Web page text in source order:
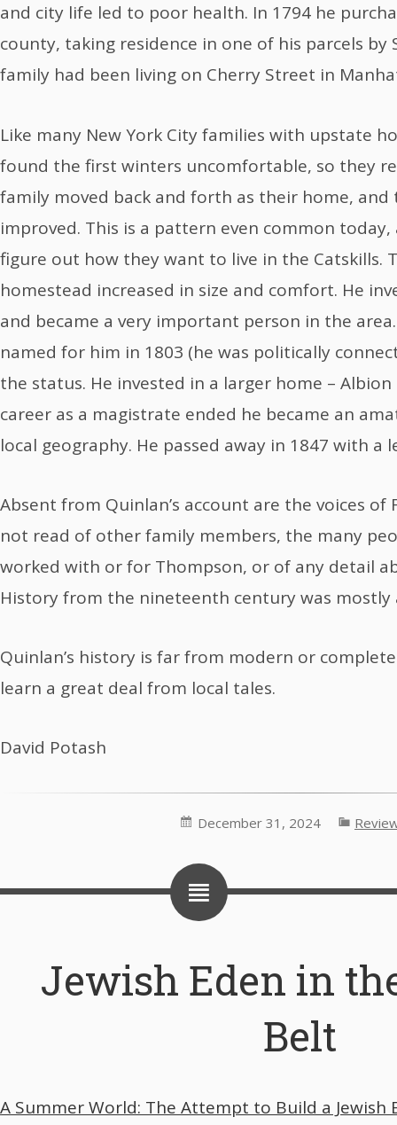
and city life led to poor health. In 1794 he
county, taking residence in one of his parcels by
family had been living on Cherry Street in
Like many New York City families with upstate
found the first winters uncomfortable, so they
family moved back and forth as their home,
improved. This is a pattern even common
figure out how they want to live in the Catskills.
homestead increased in size and comfort. He
and became a very important person in the
named for him in 1803 (he was politically
the status. He invested in a larger home –
career as a magistrate ended he became an
local geography. He passed away in 1847 with a
Absent from Quinlan’s account are the voices of
not read of other family members, the many
worked with or for Thompson, or of any detail
History from the nineteenth century was
Quinlan’s history is far from modern or
learn a great deal from local tales.
David Potash
December 31, 2024
Jewish Eden in
Belt
A Summer World: The Attempt to Build a Jewish